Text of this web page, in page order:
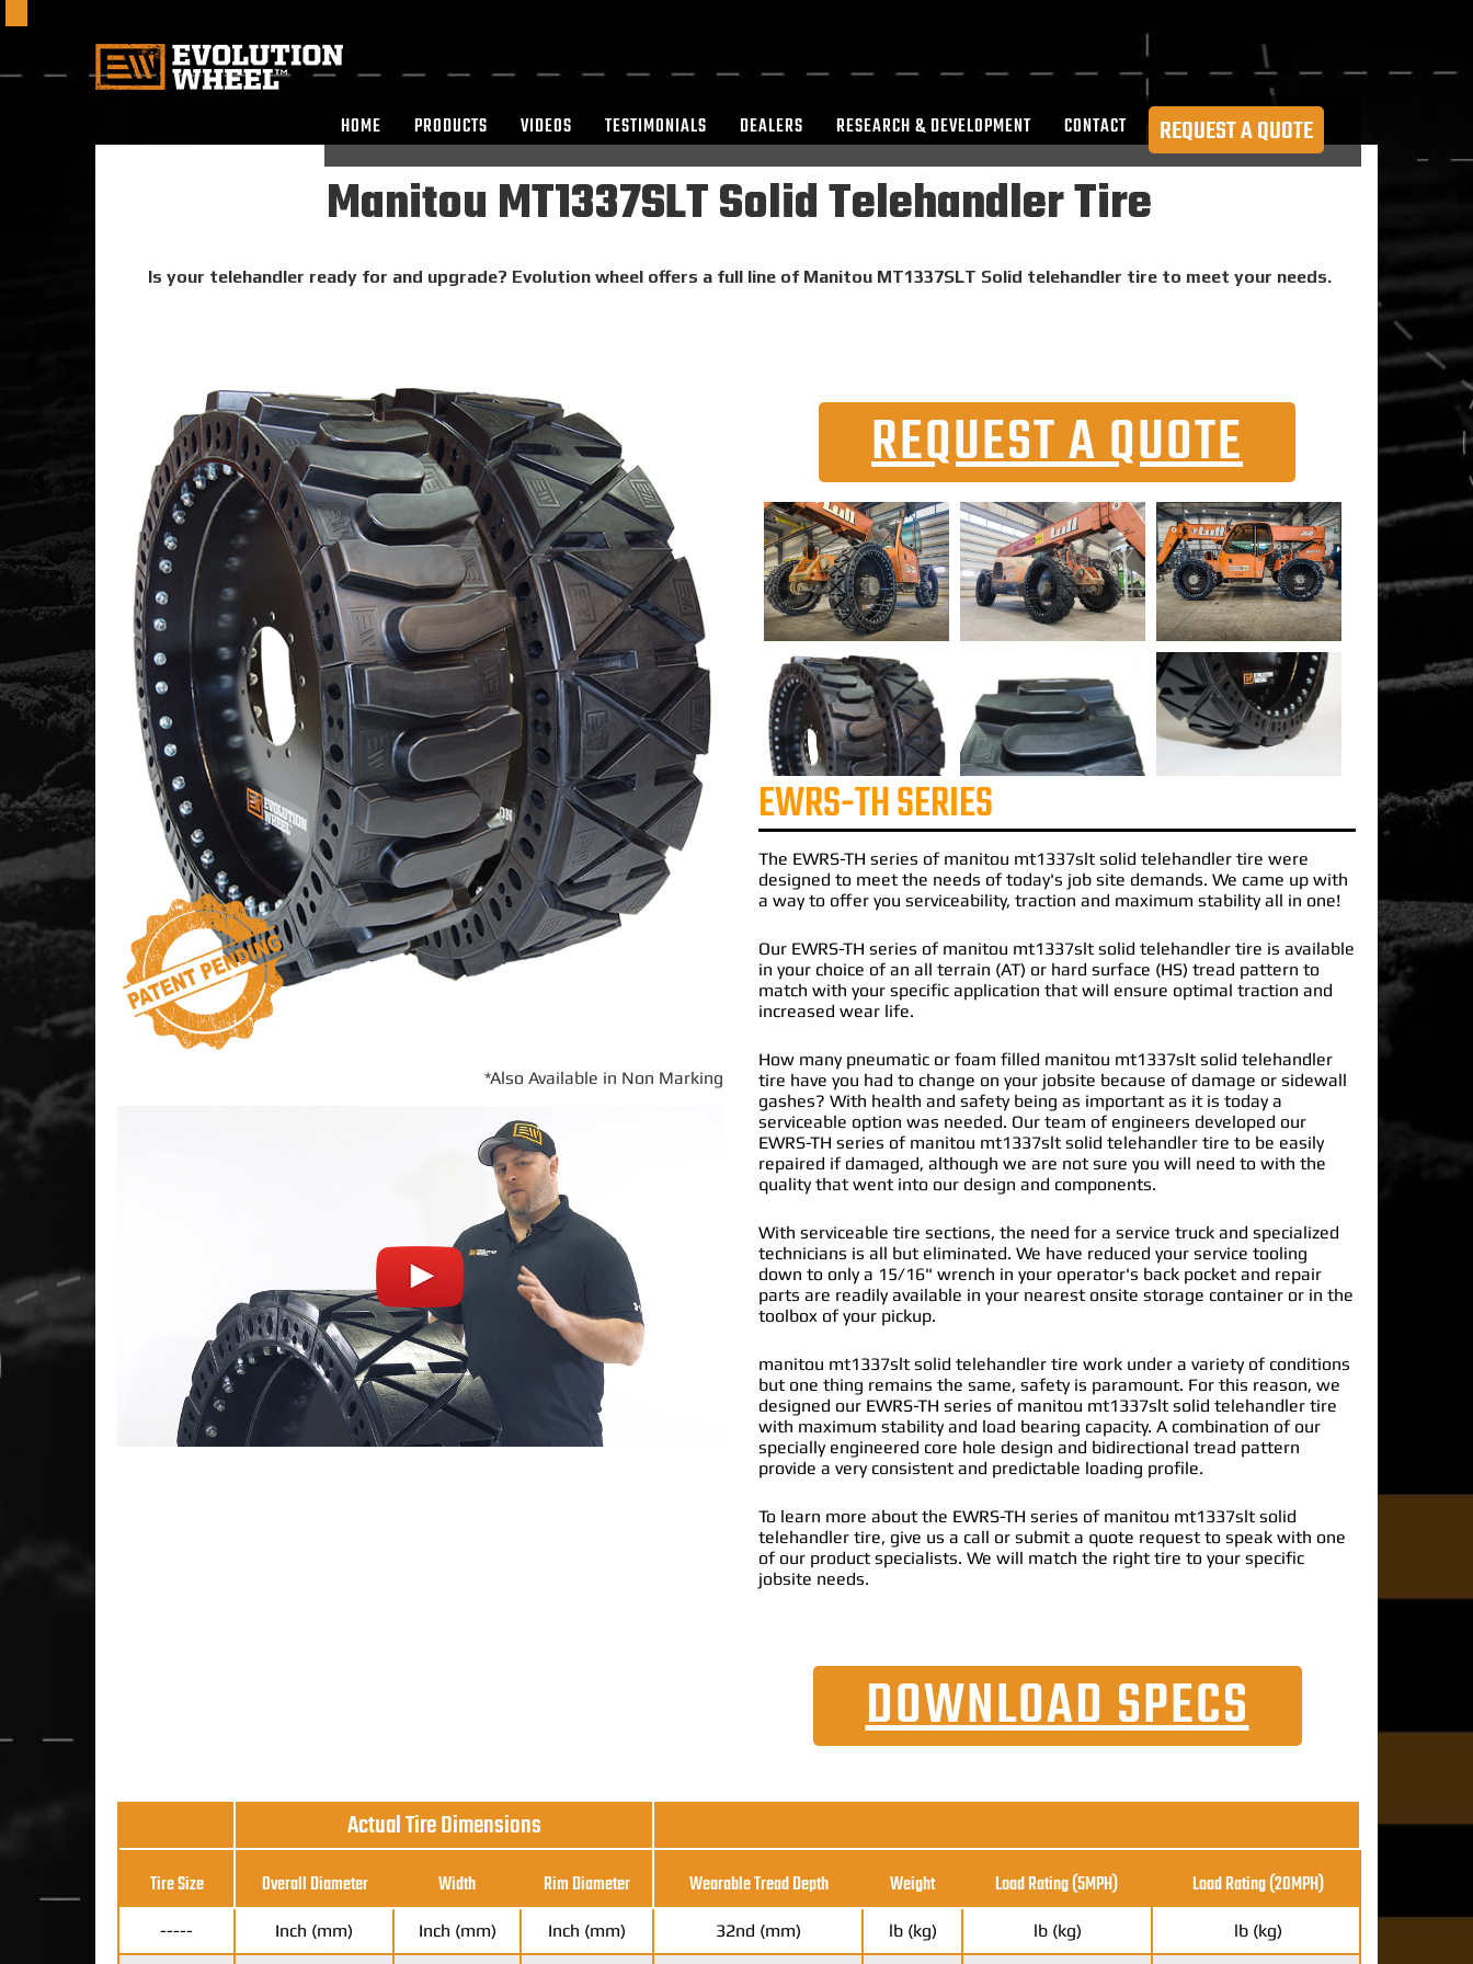
HOME PRODUCTS VIDEOS TESTIMONIALS DEALERS RESEARCH & DEVELOPMENT CONTACT REQUEST A QUOTE
Manitou MT1337SLT Solid Telehandler Tire
Is your telehandler ready for and upgrade? Evolution wheel offers a full line of Manitou MT1337SLT Solid telehandler tire to meet your needs.
*Also Available in Non Marking
REQUEST A QUOTE
EWRS-TH SERIES
The EWRS-TH series of manitou mt1337slt solid telehandler tire were
designed to meet the needs of today's job site demands. We came up with
a way to offer you serviceability, traction and maximum stability all in one!
Our EWRS-TH series of manitou mt1337slt solid telehandler tire is available
in your choice of an all terrain (AT) or hard surface (HS) tread pattern to
match with your specific application that will ensure optimal traction and
increased wear life.
How many pneumatic or foam filled manitou mt1337slt solid telehandler
tire have you had to change on your jobsite because of damage or sidewall
gashes? With health and safety being as important as it is today a
serviceable option was needed. Our team of engineers developed our
EWRS-TH series of manitou mt1337slt solid telehandler tire to be easily
repaired if damaged, although we are not sure you will need to with the
quality that went into our design and components.
With serviceable tire sections, the need for a service truck and specialized
technicians is all but eliminated. We have reduced your service tooling
down to only a 15/16" wrench in your operator's back pocket and repair
parts are readily available in your nearest onsite storage container or in the
toolbox of your pickup.
manitou mt1337slt solid telehandler tire work under a variety of conditions
but one thing remains the same, safety is paramount. For this reason, we
designed our EWRS-TH series of manitou mt1337slt solid telehandler tire
with maximum stability and load bearing capacity. A combination of our
specially engineered core hole design and bidirectional tread pattern
provide a very consistent and predictable loading profile.
To learn more about the EWRS-TH series of manitou mt1337slt solid
telehandler tire, give us a call or submit a quote request to speak with one
of our product specialists. We will match the right tire to your specific
jobsite needs.
DOWNLOAD SPECS
Actual Tire Dimensions
Tire Size Overall Diameter Width Rim Diameter Wearable Tread Depth Weight Load Rating (5MPH) Load Rating(20MPH)
----- Inch (mm) Inch (mm) Inch (mm) 32nd (mm) lb (kg) lb (kg) lb (kg)